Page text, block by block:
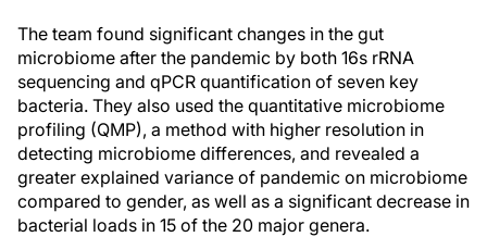
The team found significant changes in the gut
microbiome after the pandemic by both 16s rRNA
sequencing and qPCR quantification of seven key
bacteria. They also used the quantitative microbiome
profiling (QMP), a method with higher resolution in
detecting microbiome differences, and revealed a
greater explained variance of pandemic on microbiome
compared to gender, as well as a significant decrease in
bacterial loads in 15 of the 20 major genera.